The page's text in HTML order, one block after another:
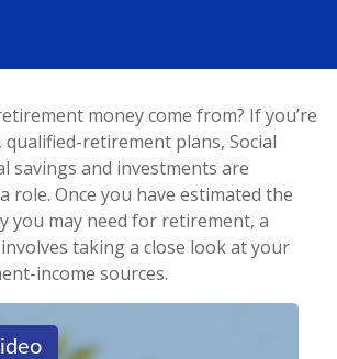
money come from? If you’re
retirement plans, Social
savings and investments are
role. Once you have estimated the
you may need for retirement, a
taking a close look at your
income sources.